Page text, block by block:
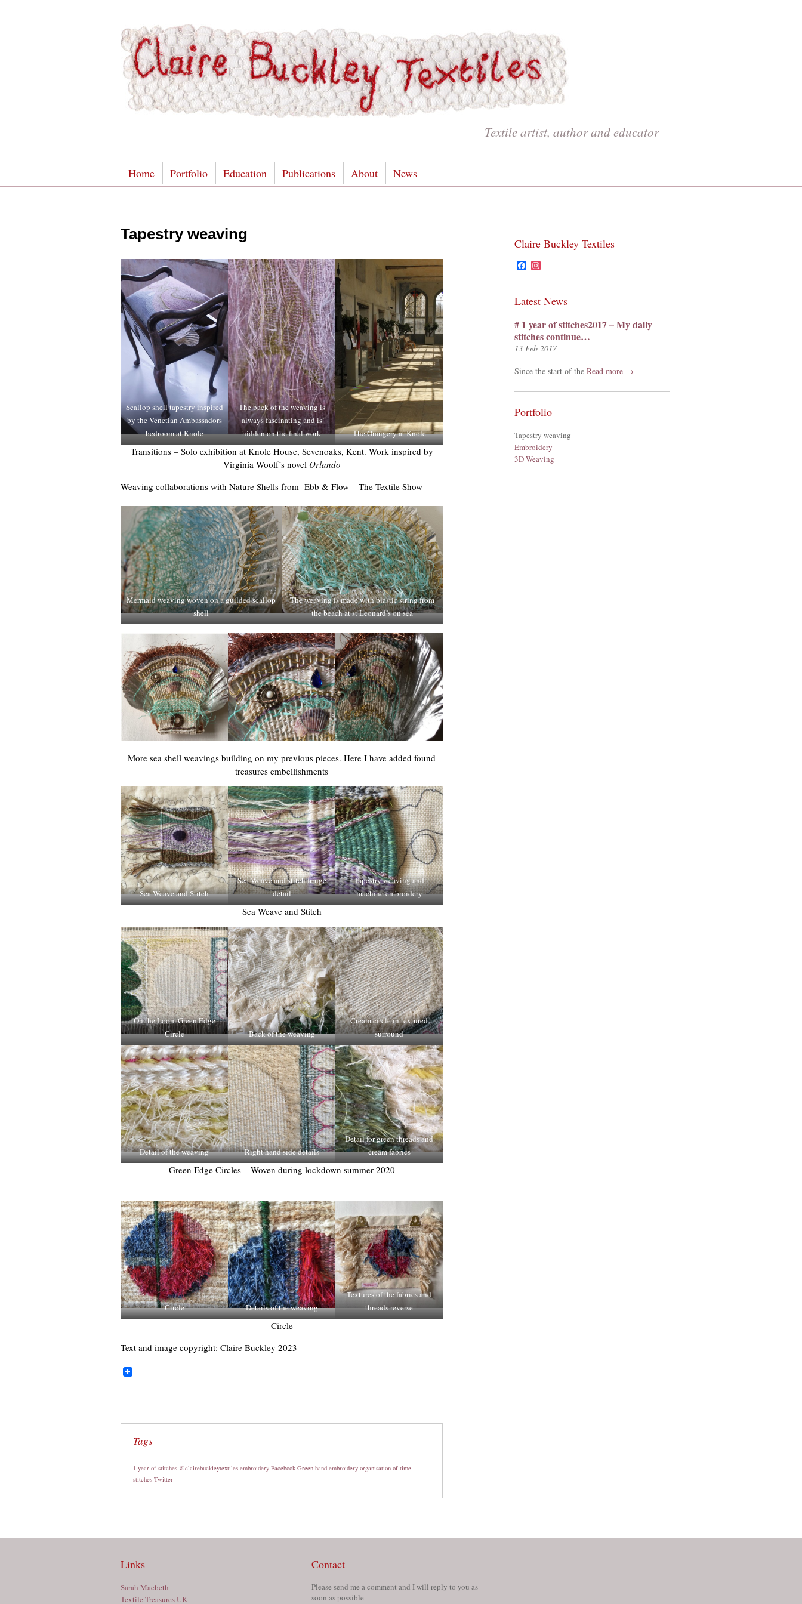
Textile artist, author and educator
Home Portfolio Education Publications About News
Tapestry weaving
Scallop shell tapestry inspired
by the Venetian Ambassadors
bedroom at Knole
The back of the weaving is
always fascinating and is
hidden on the final work
The Orangery at Knole
Transitions – Solo exhibition at Knole House, Sevenoaks, Kent. Work inspired by
Virginia Woolf’s novel Orlando
Weaving collaborations with Nature Shells from Ebb & Flow – The Textile Show
Mermaid weaving woven on a guilded scallop
shell
The weaving is made with plastic string from
the beach at st Leonard’s on sea
More sea shell weavings building on my previous pieces. Here I have added found
treasures embellishments
Sea Weave and Stitch
Sea Weave and stitch fringe
detail
Tapestry weaving and
machine embroidery
Sea Weave and Stitch
On the Loom Green Edge
Circle
Back of the weaving
Cream circle in textured
surround
Detail of the weaving Right hand side details
Detail for green threads and
cream fabrics
Green Edge Circles – Woven during lockdown summer 2020
Circle Details of the weaving
Textures of the fabrics and
threads reverse
Circle
Text and image copyright: Claire Buckley 2023
Tags
1 year of stitches @clairebuckleytextiles embroidery Facebook Green hand embroidery organisation of time
stitches Twitter
Claire Buckley Textiles
Facebook
Latest News
# 1 year of stitches2017 – My daily
stitches continue…
13 Feb 2017
Since the start of the Read more →
Portfolio
Tapestry weaving
Embroidery
3D Weaving
Links
Sarah Macbeth
Textile Treasures UK
Contact
Please send me a comment and I will reply to you as
soon as possible